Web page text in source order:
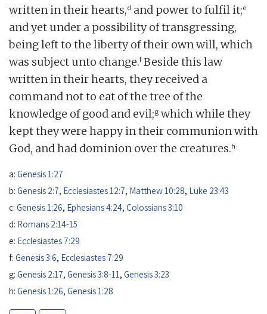
written in their hearts,d and power to fulfil it;e
and yet under a possibility of transgressing,
being left to the liberty of their own will, which
was subject unto change.fBeside this law
written in their hearts, they received a
command not to eat of the tree of the
knowledge of good and evil;g which while they
kept they were happy in their communion with
God, and had dominion over the creatures.h
a: Genesis 1:27
b: Genesis 2:7, Ecclesiastes 12:7, Matthew 10:28, Luke 23:43
c: Genesis 1:26, Ephesians 4:24, Colossians 3:10
d: Romans 2:14-15
e: Ecclesiastes 7:29
f: Genesis 3:6, Ecclesiastes 7:29
g: Genesis 2:17, Genesis 3:8-11, Genesis 3:23
h: Genesis 1:26, Genesis 1:28